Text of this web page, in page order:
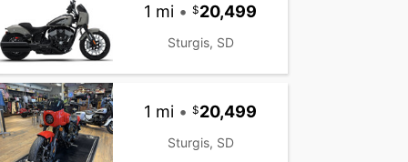
1 mi • 20,499
Sturgis, SD
1 mi • 20,499
Sturgis, SD